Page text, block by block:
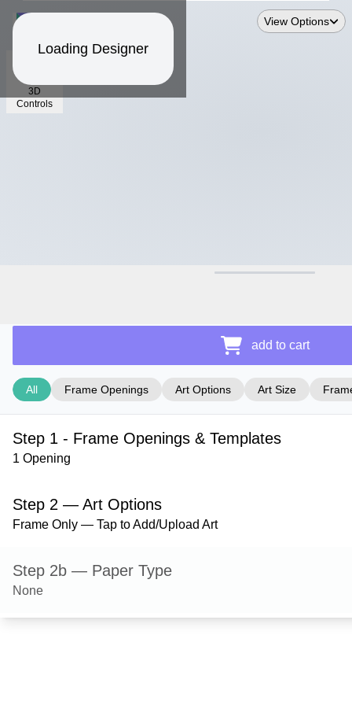
Loading Designer
3D
Controls
View Options
add to cart
All Frame Openings Art Options Art Size
Step 1 - Frame Openings & Templates
1 Opening
Step 2 — Art Options
Frame Only — Tap to Add/Upload Art
Step 2b — Paper Type
None